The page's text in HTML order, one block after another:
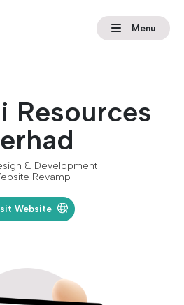
Menu
& Development
Revamp
Resources
Website